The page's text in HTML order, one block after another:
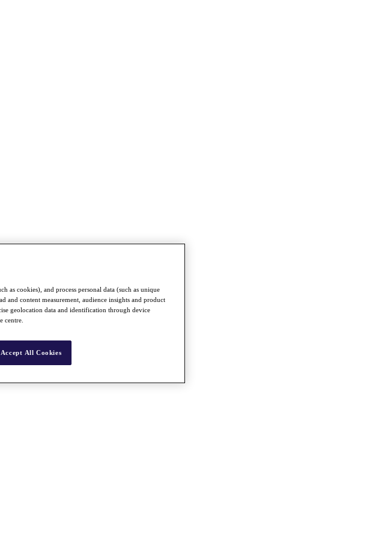
as cookies), and process personal data (such as unique
and content measurement, audience insights and product
geolocation data and identification through device
centre.
Accept All Cookies